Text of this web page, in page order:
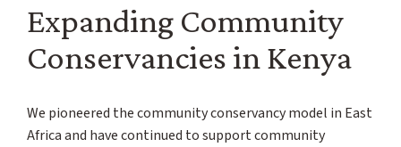
Expanding Community
Conservancies in Kenya
We pioneered the community conservancy model in East
Africa and have continued to support community